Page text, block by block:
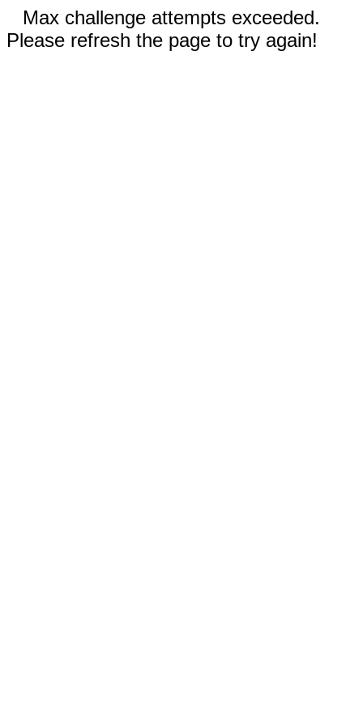
Max challenge attempts exceeded.
Please refresh the page to try again!